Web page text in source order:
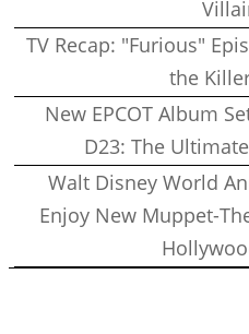
TV Recap: "Furious"
the
New EPCOT Album
D23: The
Walt Disney World
Enjoy New Muppet-